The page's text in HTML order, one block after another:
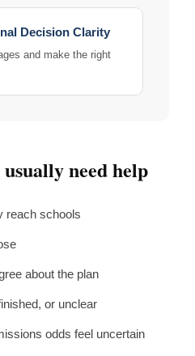
Decision Clarity
and make the right
need help
reach schools
about the plan
or unclear
odds feel uncertain